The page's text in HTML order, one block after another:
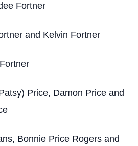
Fortner
and Kelvin Fortner
Price, Damon Price and
Bonnie Price Rogers and